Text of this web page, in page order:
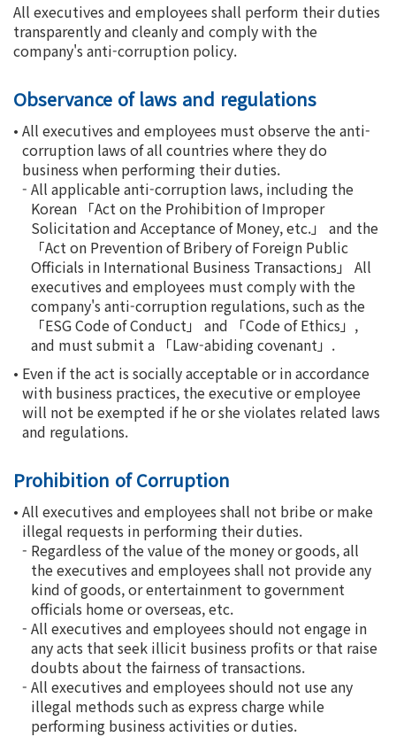
All executives and employees shall perform their duties
transparently and cleanly and comply with the
company's anti-corruption policy.
Observance of laws and regulations
• All executives and employees must observe the anti-
corruption laws of all countries where they do
business when performing their duties.
- All applicable anti-corruption laws, including the
Korean 「Act on the Prohibition of Improper
Solicitation and Acceptance of Money, etc.」 and the
「Act on Prevention of Bribery of Foreign Public
Officials in International Business Transactions」 All
executives and employees must comply with the
company's anti-corruption regulations, such as the
「ESG Code of Conduct」 and 「Code of Ethics」,
and must submit a 「Law-abiding covenant」.
• Even if the act is socially acceptable or in accordance
with business practices, the executive or employee
will not be exempted if he or she violates related laws
and regulations.
Prohibition of Corruption
• All executives and employees shall not bribe or make
illegal requests in performing their duties.
- Regardless of the value of the money or goods, all
the executives and employees shall not provide any
kind of goods, or entertainment to government
officials home or overseas, etc.
- All executives and employees should not engage in
any acts that seek illicit business profits or that raise
doubts about the fairness of transactions.
- All executives and employees should not use any
illegal methods such as express charge while
performing business activities or duties.